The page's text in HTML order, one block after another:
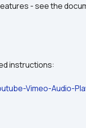
- see the
instructions:
Vimeo-Audio-